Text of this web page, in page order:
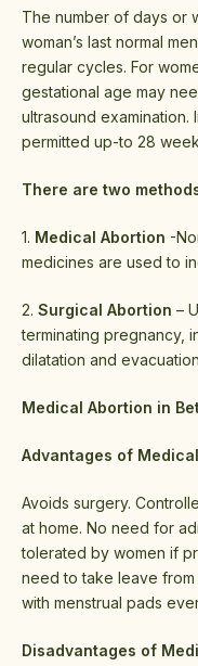
The number of days or
woman’s last normal
regular cycles. For
gestational age may
ultrasound examination.
permitted up-to 28
There are two
1. Medical Abortion -
medicines are used to
2. Surgical Abortion –
terminating pregnancy,
dilatation and
Medical Abortion in
Advantages of
Avoids surgery.
at home. No need for
tolerated by women if
need to take leave
with menstrual pads
Disadvantages of